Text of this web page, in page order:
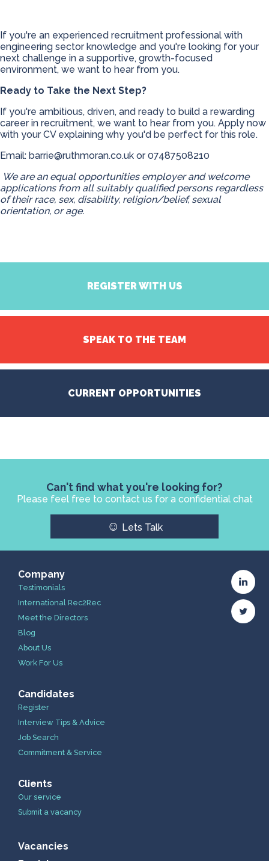
If you're an experienced recruitment professional with
engineering sector knowledge and you're looking for your
next challenge in a supportive, growth-focused
environment, we want to hear from you.
Ready to Take the Next Step?
If you're ambitious, driven, and ready to build a rewarding
career in recruitment, we want to hear from you. Apply now
with your CV explaining why you'd be perfect for this role.
Email: barrie@ruthmoran.co.uk or 07487508210
We are an equal opportunities employer and welcome
applications from all suitably qualified persons regardless
of their race, sex, disability, religion/belief, sexual
orientation, or age.
REGISTER WITH US
SPEAK TO THE TEAM
CURRENT OPPORTUNITIES
Can't find what you're looking for?
Please feel free to contact us for a confidential chat
☺ Lets Talk
Company
Testimonials
International Rec2Rec
Meet the Directors
Blog
About Us
Work For Us
Candidates
Register
Interview Tips & Advice
Job Search
Commitment & Service
Clients
Our service
Submit a vacancy
Vacancies